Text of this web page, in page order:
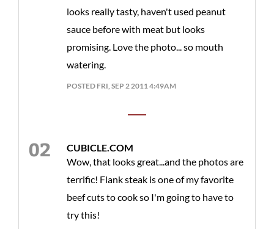
looks really tasty, haven't used peanut
sauce before with meat but looks
promising. Love the photo... so mouth
watering.
POSTED FRI, SEP 2 2011 4:49AM
CUBICLE.COM
Wow, that looks great...and the photos are
terrific! Flank steak is one of my favorite
beef cuts to cook so I'm going to have to
try this!